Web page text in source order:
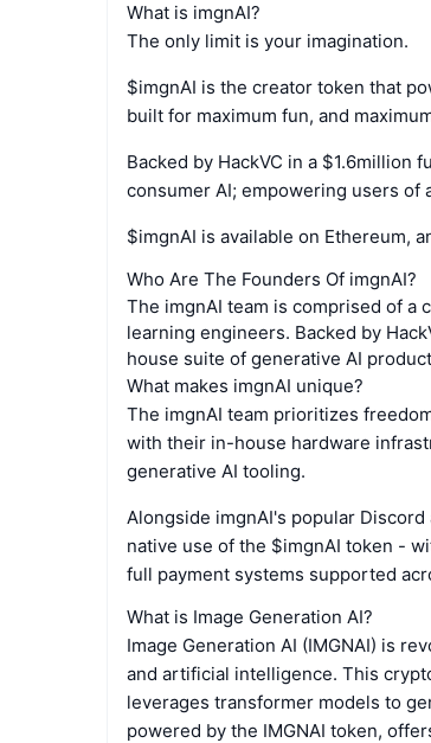
What is imgnAI?
The only limit is your imagination.
$imgnAI is the creator token that
built for maximum fun, and
Backed by HackVC in a $1.6million
consumer AI; empowering users of
$imgnAI is available on Ethereum,
Who Are The Founders Of imgnAI?
The imgnAI team is comprised of a
learning engineers. Backed by
house suite of generative AI
What makes imgnAI unique?
The imgnAI team prioritizes
with their in-house hardware
generative AI tooling.
Alongside imgnAI's popular
native use of the $imgnAI token -
full payment systems supported
What is Image Generation AI?
Image Generation AI (IMGNAI) is
and artificial intelligence. This
leverages transformer models to
powered by the IMGNAI token,